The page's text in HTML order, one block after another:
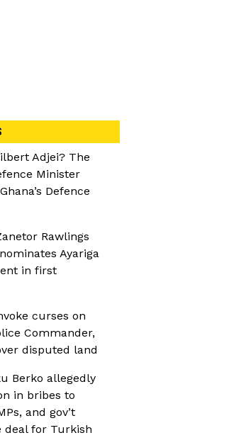
Adjei? The
Minister
Defence
Rawlings
Ayariga
in first
curses on
Commander,
disputed land
Berko allegedly
in bribes to
and gov’t
deal for Turkish